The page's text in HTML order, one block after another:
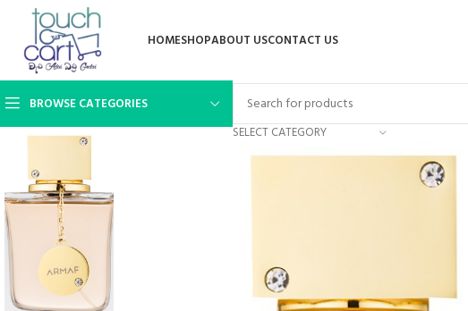
HOMESHOPABOUT USCONTACT US
BROWSE CATEGORIES
SELECT CATEGORY